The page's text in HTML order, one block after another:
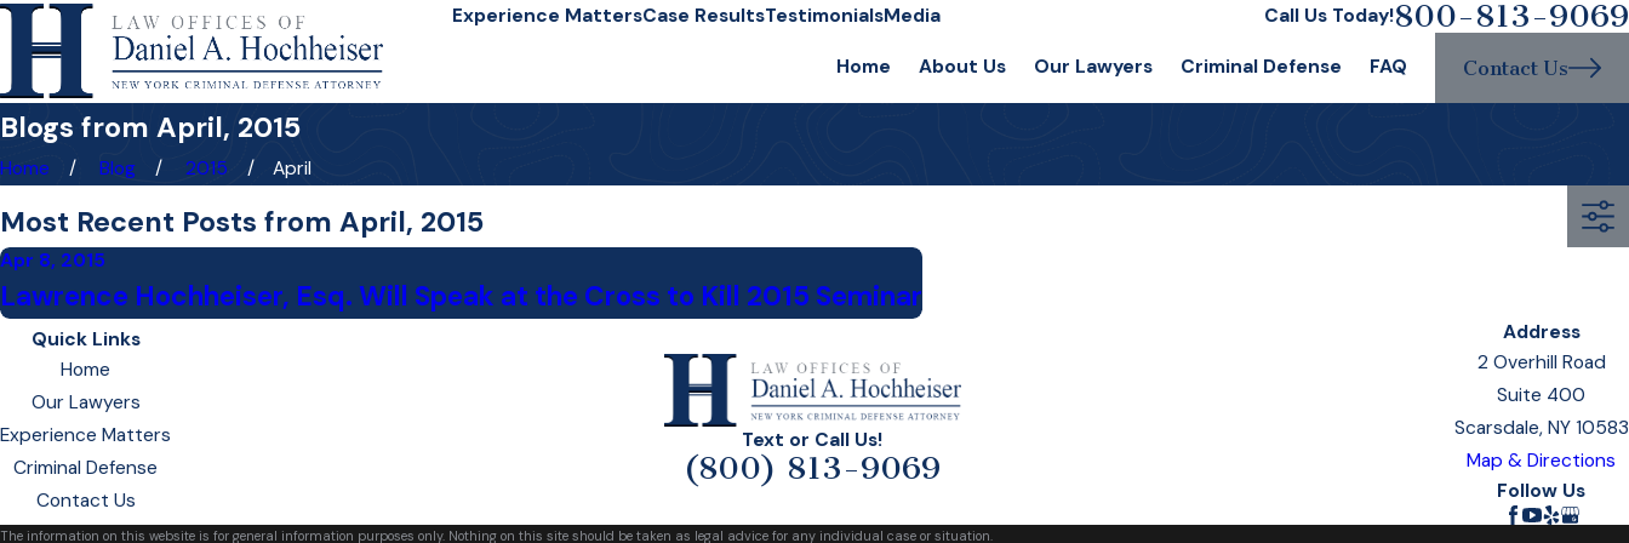
Experience MattersCase ResultsTestimonialsMedia Call Us Today!800-813-9069
Home About Us Our Lawyers Criminal Defense FAQ Contact Us
Blogs from April, 2015
Home Blog 2015 April
Most Recent Posts from April, 2015
Apr 8, 2015
Lawrence Hochheiser, Esq. Will Speak at the Cross to Kill 2015 Seminar
Text or Call Us!
(800) 813-9069
Quick Links
Home
Our Lawyers
Experience Matters
Criminal Defense
Contact Us
Address
2 Overhill Road
Suite 400
Scarsdale, NY 10583
Map & Directions
Follow Us
The information on this website is for general information purposes only. Nothing on this site should be taken as legal advice for any individual case or situation.